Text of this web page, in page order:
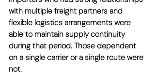
with multiple freight partners and
flexible logistics arrangements were
able to maintain supply continuity
during that period. Those dependent
on a single carrier or a single route were
not.